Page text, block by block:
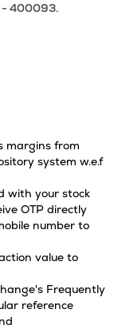
- 400093.
margins from
system w.e.f
with your stock
OTP directly
number to
value to
Frequently
reference